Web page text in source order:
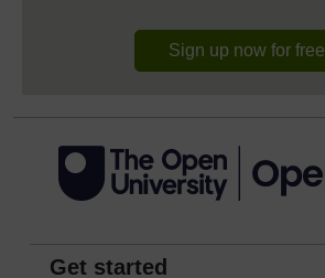
Sign up now for free
Get started